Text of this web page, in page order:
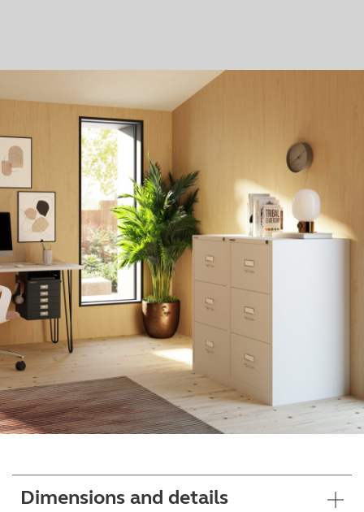
Dimensions and details